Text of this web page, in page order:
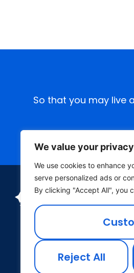
We value your privacy
We use cookies to enhance
serve personalized ads or
By clicking "Accept All", you
Reject All
So that you may live
P.O. Box 26 Wichita,